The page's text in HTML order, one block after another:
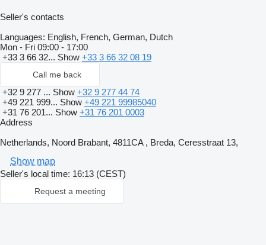
Seller's contacts
Languages: English, French, German, Dutch
Mon - Fri 09:00 - 17:00
+33 3 66 32... Show +33 3 66 32 08 19
Call me back
+32 9 277 ... Show +32 9 277 44 74
+49 221 999... Show +49 221 99985040
+31 76 201... Show +31 76 201 0003
Address
Netherlands, Noord Brabant, 4811CA , Breda, Ceresstraat 13,
Show map
Seller's local time: 16:13 (CEST)
Request a meeting